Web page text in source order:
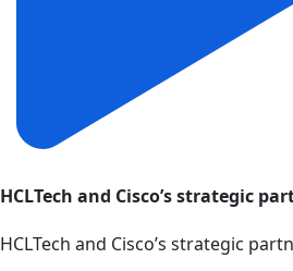
HCLTech and Cisco’s strategic
HCLTech and Cisco’s strategic